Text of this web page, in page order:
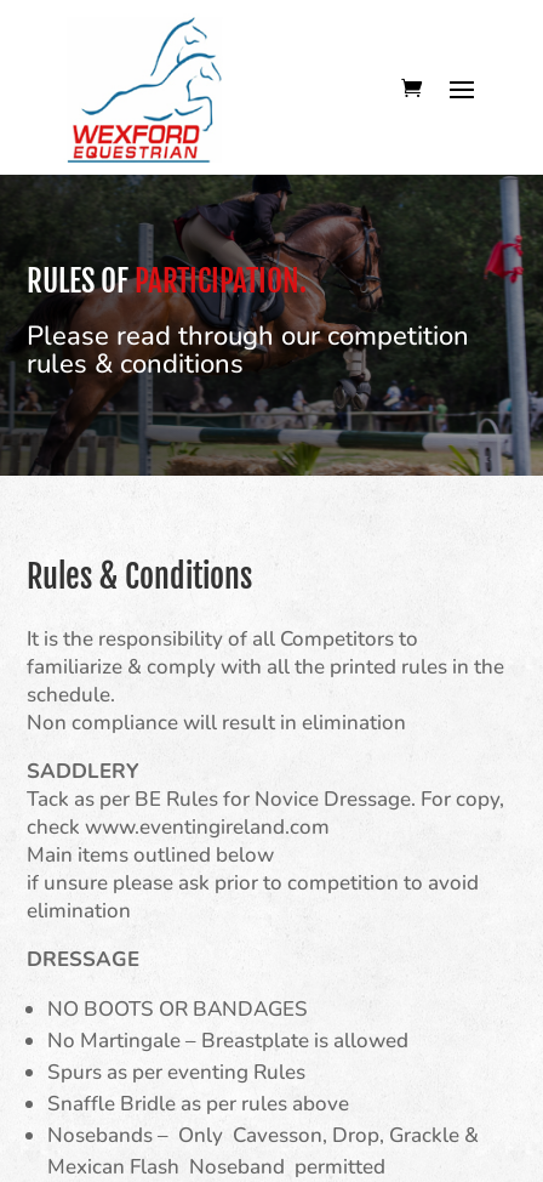
RULES OFPARTICIPATION.
Please read through our competition
rules & conditions
Rules & Conditions
It is the responsibility of all Competitors to
familiarize & comply with all the printed rules in the
schedule.
Non compliance will result in elimination
SADDLERY
Tack as per BE Rules for Novice Dressage. For copy,
check www.eventingireland.com
Main items outlined below
if unsure please ask prior to competition to avoid
elimination
DRESSAGE
NO BOOTS OR BANDAGES
No Martingale – Breastplate is allowed
Spurs as per eventing Rules
Snaffle Bridle as per rules above
Nosebands – Only Cavesson, Drop, Grackle &
Mexican Flash Noseband permitted